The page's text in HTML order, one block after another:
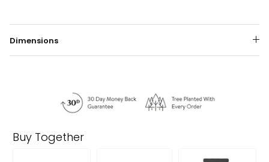
Dimensions
Buy Together